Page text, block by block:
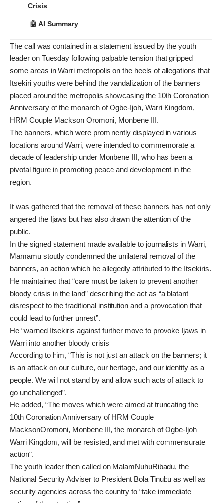
Crisis
🤖 AI Summary
The call was contained in a statement issued by the youth
leader on Tuesday following palpable tension that gripped
some areas in Warri metropolis on the heels of allegations that
Itsekiri youths were behind the vandalization of the banners
placed around the metropolis showcasing the 10th Coronation
Anniversary of the monarch of Ogbe-Ijoh, Warri Kingdom,
HRM Couple Mackson Oromoni, Monbene III.
The banners, which were prominently displayed in various
locations around Warri, were intended to commemorate a
decade of leadership under Monbene III, who has been a
pivotal figure in promoting peace and development in the
region.
It was gathered that the removal of these banners has not only
angered the Ijaws but has also drawn the attention of the
public.
In the signed statement made available to journalists in Warri,
Mamamu stoutly condemned the unilateral removal of the
banners, an action which he allegedly attributed to the Itsekiris.
He maintained that “care must be taken to prevent another
bloody crisis in the land” describing the act as “a blatant
disrespect to the traditional institution and a provocation that
could lead to further unrest”.
He “warned Itsekiris against further move to provoke Ijaws in
Warri into another bloody crisis
According to him, “This is not just an attack on the banners; it
is an attack on our culture, our heritage, and our identity as a
people. We will not stand by and allow such acts of attack to
go unchallenged”.
He added, “The moves which were aimed at truncating the
10th Coronation Anniversary of HRM Couple
MacksonOromoni, Monbene III, the monarch of Ogbe-Ijoh
Warri Kingdom, will be resisted, and met with commensurate
action”.
The youth leader then called on MalamNuhuRibadu, the
National Security Adviser to President Bola Tinubu as well as
security agencies across the country to “take immediate